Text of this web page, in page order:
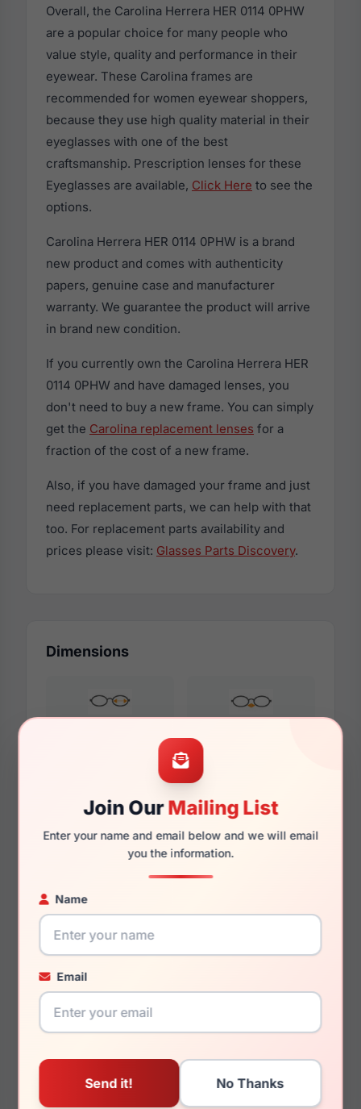
Join OurMailing List
Enter your name and email below and we will email
you the information.
Name
Email
Overall, the Carolina Herrera HER 0114 0PHW
are a popular choice for many people who
value style, quality and performance in their
eyewear. These Carolina frames are
recommended for women eyewear shoppers,
because they use high quality material in their
eyeglasses with one of the best
craftsmanship. Prescription lenses for these
Eyeglasses are available, Click Here to see the
options.
Carolina Herrera HER 0114 0PHW is a brand
new product and comes with authenticity
papers, genuine case and manufacturer
warranty. We guarantee the product will arrive
in brand new condition.
If you currently own the Carolina Herrera HER
0114 0PHW and have damaged lenses, you
don't need to buy a new frame. You can simply
get the Carolina replacement lenses for a
fraction of the cost of a new frame.
Also, if you have damaged your frame and just
need replacement parts, we can help with that
too. For replacement parts availability and
prices please visit: Glasses Parts Discovery.
Dimensions
127mm
You May Also Like
Carolina Herrera HER
0093/S 0807/IR
Carolina Herrera CH
0067 0KDX